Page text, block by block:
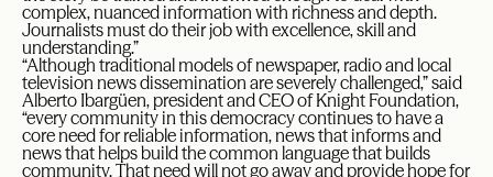
complex, nuanced information with richness and depth.
Journalists must do their job with excellence, skill and
understanding.”
“Although traditional models of newspaper, radio and local
television news dissemination are severely challenged,” said
Alberto Ibargüen, president and CEO of Knight Foundation,
“every community in this democracy continues to have a
core need for reliable information, news that informs and
news that helps build the common language that builds
community. That need will not go away and provide hope for